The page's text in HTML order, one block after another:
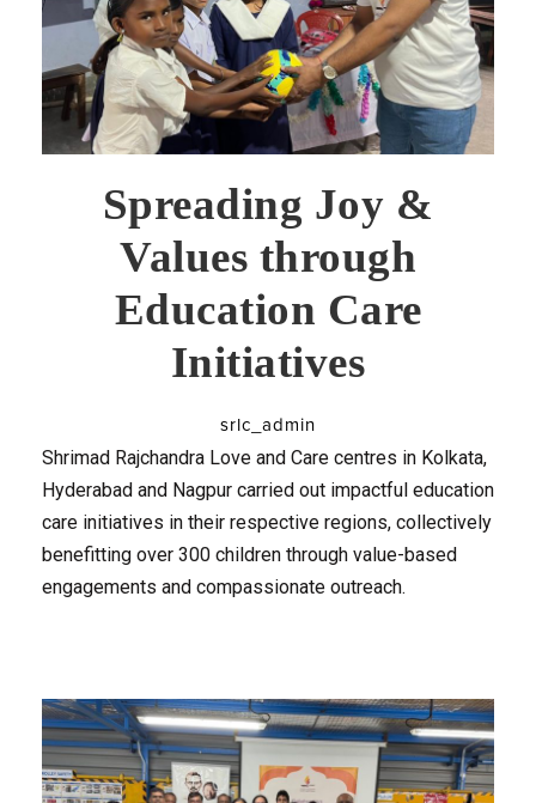
Spreading Joy &
Values through
Education Care
Initiatives
srlc_admin
Shrimad Rajchandra Love and Care centres in Kolkata,
Hyderabad and Nagpur carried out impactful education
care initiatives in their respective regions, collectively
benefitting over 300 children through value-based
engagements and compassionate outreach.